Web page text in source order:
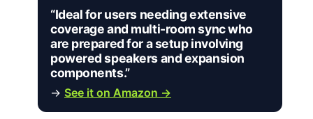
“Ideal for users needing extensive
coverage and multi-room sync who
are prepared for a setup involving
powered speakers and expansion
components.”
→ See it on Amazon →